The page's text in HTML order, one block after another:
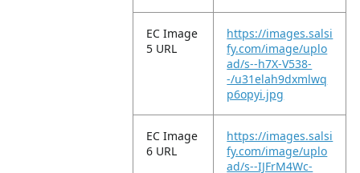
EC Image
5 URL
https://images.salsi
fy.com/image/uplo
ad/s--h7X-V538-
-/u31elah9dxmlwq
p6opyi.jpg
EC Image
6 URL
https://images.salsi
fy.com/image/uplo
ad/s--IJFrM4Wc-